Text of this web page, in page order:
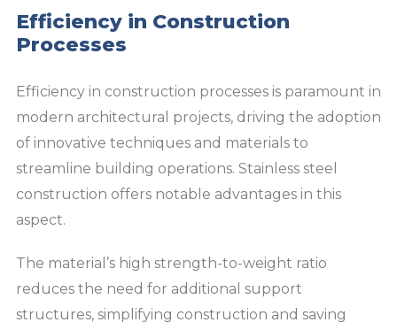
Efficiency in Construction
Processes
Efficiency in construction processes is paramount in
modern architectural projects, driving the adoption
of innovative techniques and materials to
streamline building operations. Stainless steel
construction offers notable advantages in this
aspect.
The material’s high strength-to-weight ratio
reduces the need for additional support
structures, simplifying construction and saving